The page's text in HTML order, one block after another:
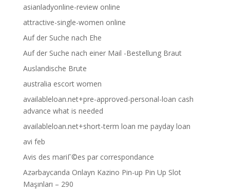
asianladyonline-review online
attractive-single-women online
Auf der Suche nach Ehe
Auf der Suche nach einer Mail -Bestellung Braut
Auslandische Brute
australia escort women
availableloan.net+pre-approved-personal-loan cash
advance what is needed
availableloan.net+short-term loan me payday loan
avi feb
Avis des mariГ©es par correspondance
Azərbaycanda Onlayn Kazino Pin-up Pin Up Slot
Maşınları – 290